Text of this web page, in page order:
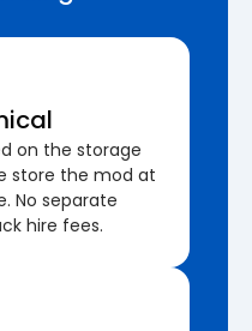
on the storage
store the mod at
No separate
hire fees.